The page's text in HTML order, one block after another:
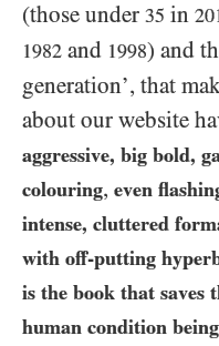
(those under 35 in
1982 and 1998) and
generation’, that
about our website
aggressive, big bold,
colouring, even
intense, cluttered
with off-putting
is the book that saves
human condition